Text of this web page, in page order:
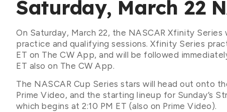
Saturday, March 22
On Saturday, March 22, the NASCAR Xfinity
practice and qualifying sessions. Xfinity Series
ET on The CW App, and will be followed
ET also on The CW App.
The NASCAR Cup Series stars will head out onto
Prime Video, and the starting lineup for Sunday’s
which begins at 2:10 PM ET (also on Prime Video).